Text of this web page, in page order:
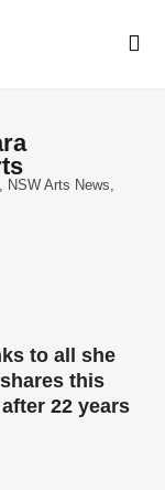
NSW Arts News
to all she
this
22 years